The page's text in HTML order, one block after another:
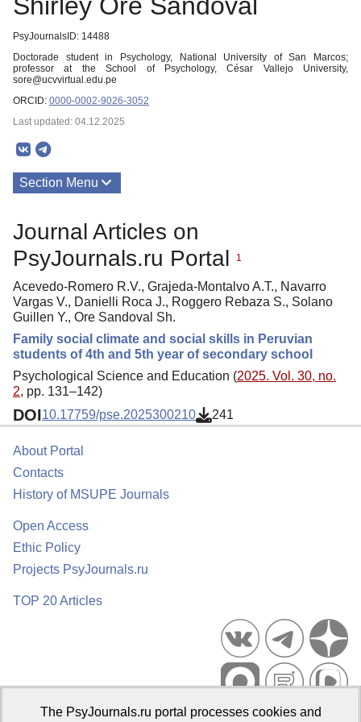
PsyJournalsID: 14488
Doctorade student in Psychology, National University of San Marcos;
professor at the School of Psychology, César Vallejo University,
sore@ucvvirtual.edu.pe
ORCID: 0000-0002-9026-3052
Last updated: 04.12.2025
Section Menu
Journal Articles on
PsyJournals.ru Portal
1
Acevedo-Romero R.V., Grajeda-Montalvo A.T., Navarro
Vargas V., Danielli Roca J., Roggero Rebaza S., Solano
Guillen Y., Ore Sandoval Sh.
Family social climate and social skills in Peruvian
students of 4th and 5th year of secondary school
Psychological Science and Education (2025. Vol. 30, no.
2, pp. 131–142)
DOI10.17759/pse.2025300210 241
About Portal
Contacts
History of MSUPE Journals
Open Access
Ethic Policy
Projects PsyJournals.ru
TOP 20 Articles
The PsyJournals.ru portal processes cookies and